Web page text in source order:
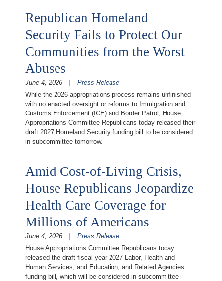
Republican Homeland
Security Fails to Protect Our
Communities from the Worst
Abuses
June 4, 2026
Press Release
While the 2026 appropriations process remains unfinished
with no enacted oversight or reforms to Immigration and
Customs Enforcement (ICE) and Border Patrol, House
Appropriations Committee Republicans today released their
draft 2027 Homeland Security funding bill to be considered
in subcommittee tomorrow.
Amid Cost-of-Living Crisis,
House Republicans Jeopardize
Health Care Coverage for
Millions of Americans
June 4, 2026
Press Release
House Appropriations Committee Republicans today
released the draft fiscal year 2027 Labor, Health and
Human Services, and Education, and Related Agencies
funding bill, which will be considered in subcommittee